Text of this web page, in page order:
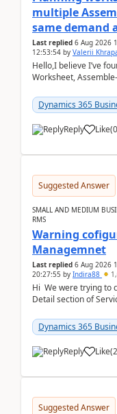
multiple
same demand
Last replied 6 Aug 2026
12:53:54 by Valerii
Hello,I believe I’ve
Worksheet,
28.3 (...
Dynamics 365
Reply Like(0
Suggested Answer
SMALL AND MEDIUM
RMS
Warning
Managemnet
Last replied 6 Aug 2026
20:27:55 by Indira88
Hi We were trying to
Detail section of
Dynamics 365
Reply Like(2
Suggested Answer